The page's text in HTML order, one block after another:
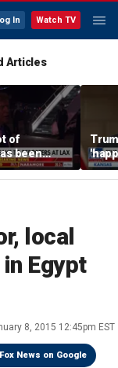
In Watch TV
Articles
of
been
Strait of
after
local
Egypt
8, 2015 12:45pm EST
News on Google